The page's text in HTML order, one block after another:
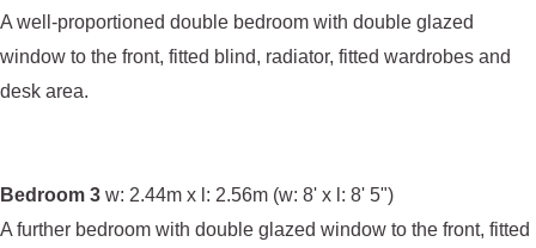
A well-proportioned double bedroom with double glazed
window to the front, fitted blind, radiator, fitted wardrobes and
desk area.
Bedroom 3 w: 2.44m x l: 2.56m (w: 8' x l: 8' 5")
A further bedroom with double glazed window to the front, fitted